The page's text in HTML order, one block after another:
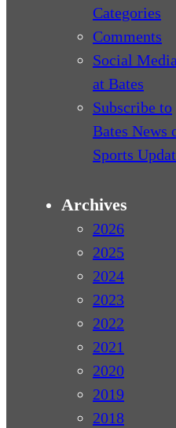
Categories
Comments
Social Media
at Bates
Subscribe to
Bates News
Sports
Archives
2026
2025
2024
2023
2022
2021
2020
2019
2018